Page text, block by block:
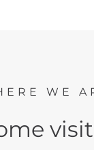
WE